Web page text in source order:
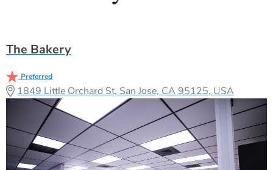
The Bakery
Preferred
1849 Little Orchard St, San Jose, CA 95125, USA